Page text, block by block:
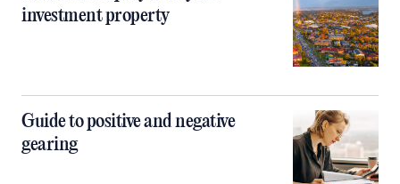
investment property
Guide to positive and negative
gearing